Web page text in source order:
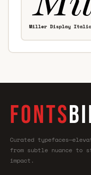
Miller Display Italic
FONTS
Curated
from subtle nuance to
impact.